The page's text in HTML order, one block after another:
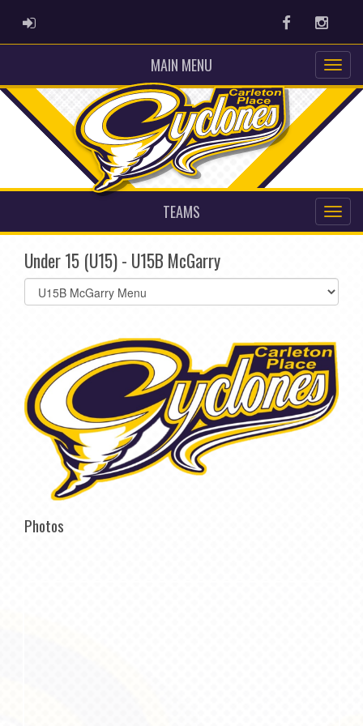
ADMIN LOGIN Facebook
MAIN MENU
TEAMS
Under 15 (U15) - U15B McGarry
Select
list(select
Photos